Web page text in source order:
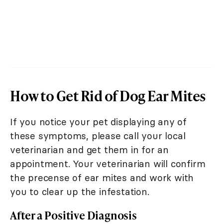
How to Get Rid of Dog Ear Mites
If you notice your pet displaying any of
these symptoms, please call your local
veterinarian and get them in for an
appointment. Your veterinarian will confirm
the precense of ear mites and work with
you to clear up the infestation.
After a Positive Diagnosis